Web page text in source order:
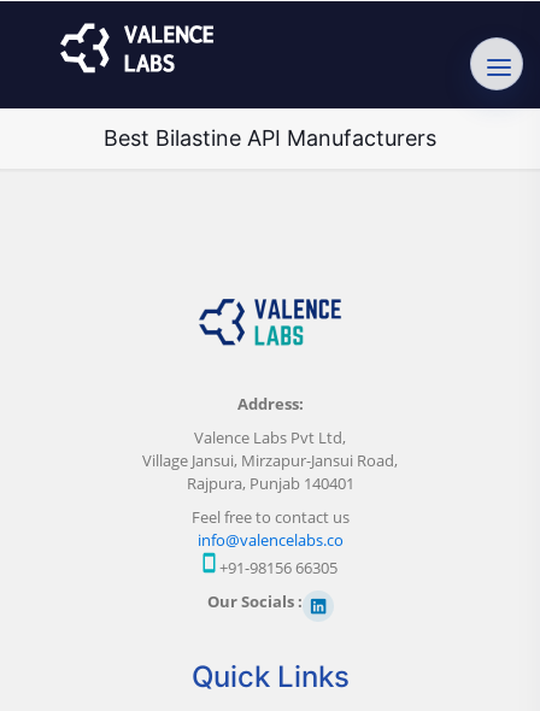
Best Bilastine API Manufacturers
Address:
Valence Labs Pvt Ltd,
Village Jansui, Mirzapur-Jansui Road,
Rajpura, Punjab 140401
Feel free to contact us
info@valencelabs.co
+91-98156 66305
Our Socials :
Quick Links